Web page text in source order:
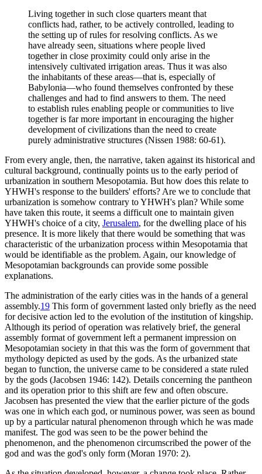
Living together in such close quarters meant that
conflicts had, rather, to be actively controlled, leading to
the setting up of rules for resolving conflicts. As we
have already seen, situations where people lived
together in close proximity could only arise in the
intensively cultivated irrigation areas. Thus it was also
the inhabitants of these areas—that is, especially of
Babylonia—who found themselves confronted by these
challenges and had to find answers to them. The need
to establish rules enabling people or communities to live
together is far more important in encouraging the higher
development of civilizations than the need to create
purely administrative structures (Nissen 1988: 60-61).
From every angle, then, the narrative, taken against its historical and
cultural background, continually points us to the early period of
urbanization in southern Mesopotamia. But how does this relate to
YHWH's response to the builders' efforts? Are we to conclude that
urbanization is somehow contrary to YHWH's plan? While some
have taken this route, it seems a difficult one to maintain given
YHWH's choice of a city, Jerusalem, for the dwelling place of his
presence. It is more likely that there would be something that was
characteristic of the urbanization process within Mesopotamia that
would be identifiable as the problem. Again, our knowledge of
Mesopotamian backgrounds can provide some possible
explanations.
The administration of the early cities was in the hands of a general
assembly.19 This form of government lasted only briefly as the need
for decisive action led to the evolution of the institution of kingship.
Although its period of operation was relatively brief, the general
assembly format of government left a permanent impression on
Mesopotamian society in that this was the form of government that
mythology depicted as used by the gods. As the urbanized state
began to function, the universe came to be considered a state ruled
by the gods (Jacobsen 1946: 142). Details concerning the pantheon
and its operation prior to this shift are few and often obscure.
Jacobsen has presented the view that the earlier picture of the gods
was one in which each god, or numinous power, was seen as bound
up by a particular natural phenomenon through which he was made
manifest. The god was seen to be the power behind the
phenomenon, and the phenomenon circumscribed the power of the
god and was the god's only form (Moran 1970: 2).